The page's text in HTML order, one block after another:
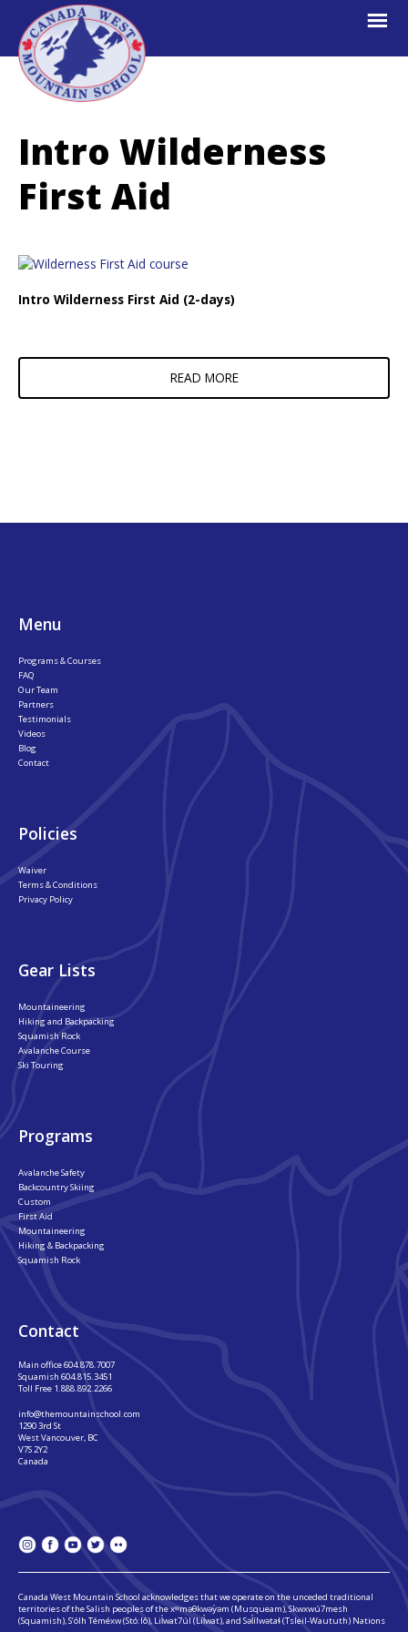
primary
navigation
main
content
footer
School
Escape.
Intro Wilderness
First Aid
Intro Wilderness First Aid (2-days)
READ MORE
Menu
Programs & Courses
FAQ
Our Team
Partners
Testimonials
Videos
Blog
Contact
Policies
Waiver
Terms & Conditions
Privacy Policy
Gear Lists
Mountaineering
Hiking and Backpacking
Squamish Rock
Avalanche Course
Ski Touring
Programs
Avalanche Safety
Backcountry Skiing
Custom
First Aid
Mountaineering
Hiking & Backpacking
Squamish Rock
Contact
Main office604.878.7007
Squamish 604.815.3451
Toll Free 1.888.892.2266
info@themountainschool.com
1290 3rd St
West Vancouver, BC
V7S 2Y2
Canada
Canada West Mountain School acknowledges that we operate on the unceded traditional
territories of the Salish peoples of the xʷməθkwəy̓əm (Musqueam), Skwxwú7mesh
(Squamish), S’ólh Téméxw (Stó:lô), Lil̓wat7úl (Líl̓wat), and Səl̓ílwətaɬ (Tsleil-Waututh) Nations